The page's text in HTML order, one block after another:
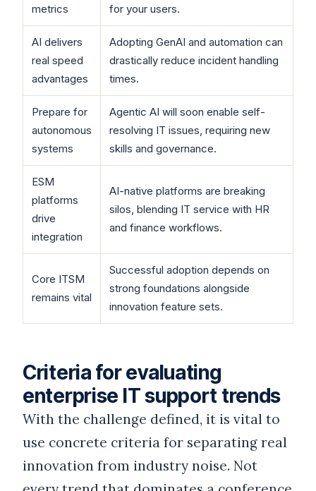
metrics
for your users.
AI delivers
real speed
advantages
Adopting GenAI and automation can
drastically reduce incident handling
times.
Prepare for
autonomous
systems
Agentic AI will soon enable self-
resolving IT issues, requiring new
skills and governance.
ESM
platforms
drive
integration
AI-native platforms are breaking
silos, blending IT service with HR
and finance workflows.
Core ITSM
remains vital
Successful adoption depends on
strong foundations alongside
innovation feature sets.
Criteria for evaluating
enterprise IT support trends
With the challenge defined, it is vital to
use concrete criteria for separating real
innovation from industry noise. Not